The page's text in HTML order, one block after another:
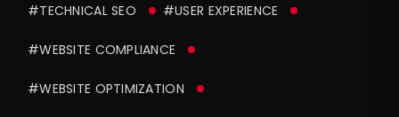
#TECHNICAL SEO #USER EXPERIENCE
#WEBSITE COMPLIANCE
#WEBSITE OPTIMIZATION